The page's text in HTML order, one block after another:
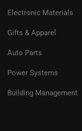
Electronic Materials
Gifts & Apparel
Auto Parts
Power Systems
Building Management